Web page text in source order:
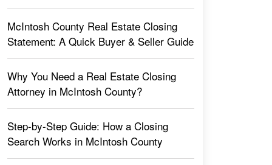
McIntosh County Real Estate Closing
Statement: A Quick Buyer & Seller Guide
Why You Need a Real Estate Closing
Attorney in McIntosh County?
Step-by-Step Guide: How a Closing
Search Works in McIntosh County